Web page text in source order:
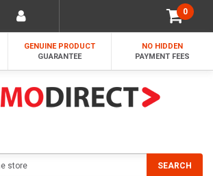
0
GENUINE PRODUCT
GUARANTEE
NO HIDDEN
PAYMENT FEES
SEARCH